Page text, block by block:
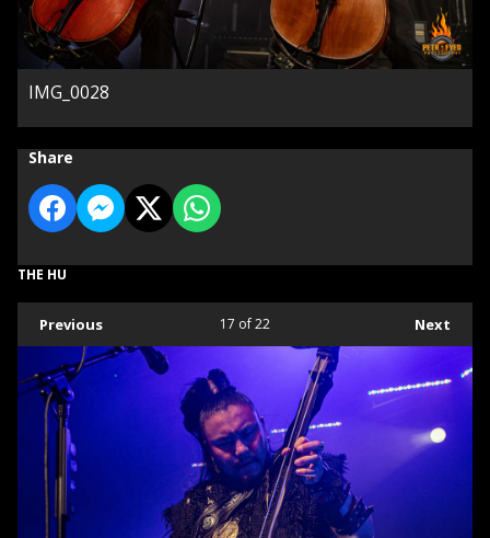
IMG_0028
Share
THE HU
Previous Next
17 of 22